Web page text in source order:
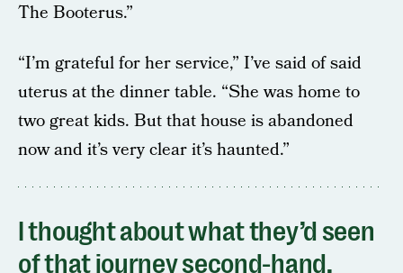
The Booterus.”
“I’m grateful for her service,” I’ve said of said
uterus at the dinner table. “She was home to
two great kids. But that house is abandoned
now and it’s very clear it’s haunted.”
I thought about what they’d seen
of that journey second-hand,